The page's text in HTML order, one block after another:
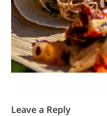
Leave a Reply